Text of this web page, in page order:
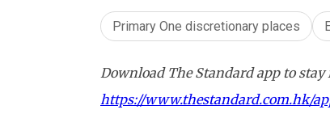
Primary One discretionary places
Download The Standard app to
https://www.thestandard.com.hk/